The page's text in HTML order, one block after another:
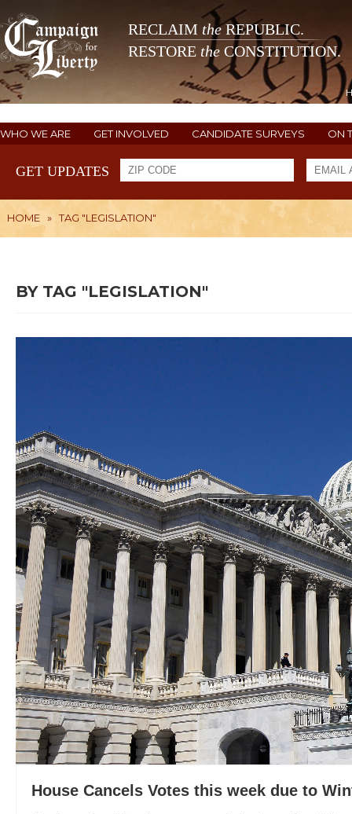
RECLAIM theREPUBLIC.
RESTORE the CONSTITUTION.
WHO WE ARE GET INVOLVED CANDIDATE SURVEYS ON
GET UPDATES
HOME » TAG "LEGISLATION"
BY TAG "LEGISLATION"
House Cancels Votes this week due to